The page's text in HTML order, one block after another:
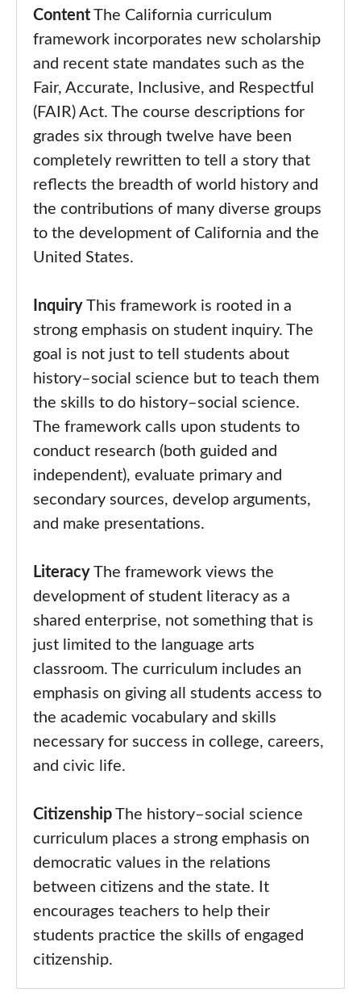
Content The California curriculum
framework incorporates new scholarship
and recent state mandates such as the
Fair, Accurate, Inclusive, and Respectful
(FAIR) Act. The course descriptions for
grades six through twelve have been
completely rewritten to tell a story that
reflects the breadth of world history and
the contributions of many diverse groups
to the development of California and the
United States.
Inquiry This framework is rooted in a
strong emphasis on student inquiry. The
goal is not just to tell students about
history–social science but to teach them
the skills to do history–social science.
The framework calls upon students to
conduct research (both guided and
independent), evaluate primary and
secondary sources, develop arguments,
and make presentations.
Literacy The framework views the
development of student literacy as a
shared enterprise, not something that is
just limited to the language arts
classroom. The curriculum includes an
emphasis on giving all students access to
the academic vocabulary and skills
necessary for success in college, careers,
and civic life.
Citizenship The history–social science
curriculum places a strong emphasis on
democratic values in the relations
between citizens and the state. It
encourages teachers to help their
students practice the skills of engaged
citizenship.